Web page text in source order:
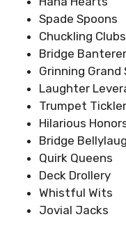
Spade Spoons
Chuckling Clubs
Bridge
Grinning Grand
Laughter
Trumpet
Hilarious
Bridge
Quirk Queens
Deck Drollery
Whistful Wits
Jovial Jacks